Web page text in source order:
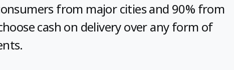
from major cities and 90% from
cash on delivery over any form of